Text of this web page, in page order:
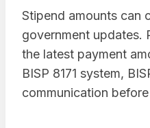
Stipend amounts can
government updates.
the latest payment
BISP 8171 system,
communication